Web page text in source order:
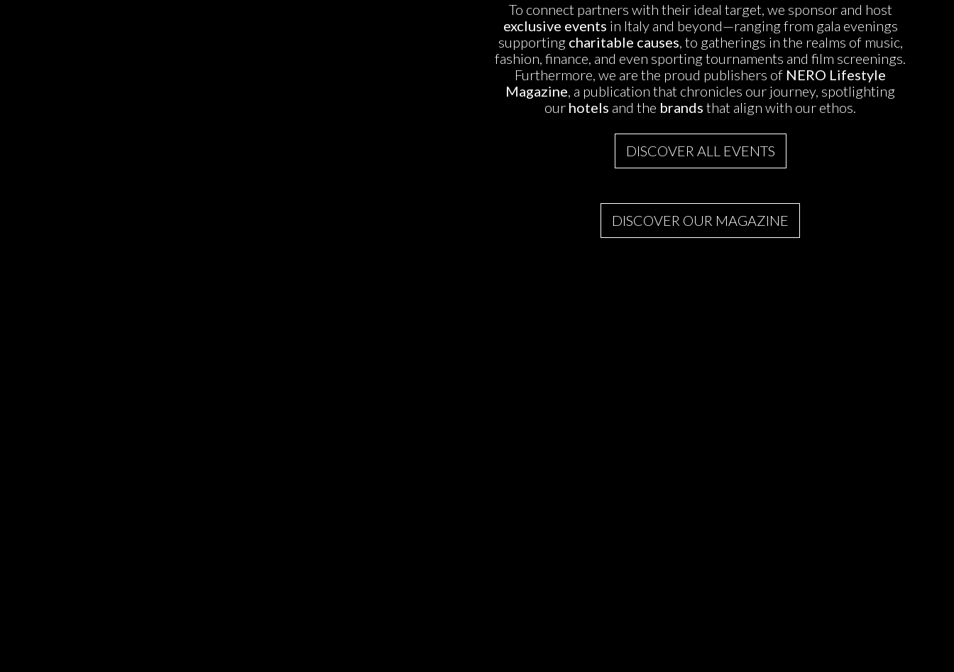
To connect partners with their ideal target, we sponsor and host
exclusive events in Italy and beyond—ranging from gala evenings
supporting charitable causes, to gatherings in the realms of music,
fashion, finance, and even sporting tournaments and film screenings.
Furthermore, we are the proud publishers of NERO Lifestyle
Magazine, a publication that chronicles our journey, spotlighting
our hotels and the brands that align with our ethos.
DISCOVER ALL EVENTS
DISCOVER OUR MAGAZINE